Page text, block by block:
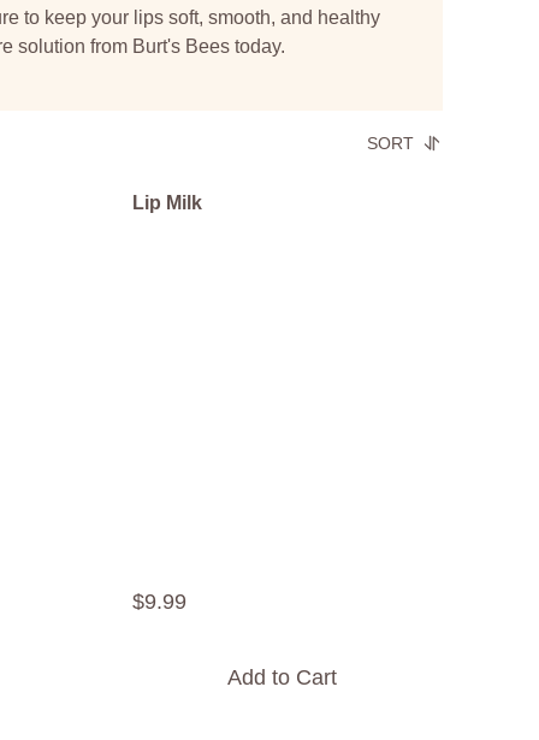
to keep your lips soft, smooth, and healthy
solution from Burt's Bees today.
SORT
Lip Milk
$9.99
Add to Cart